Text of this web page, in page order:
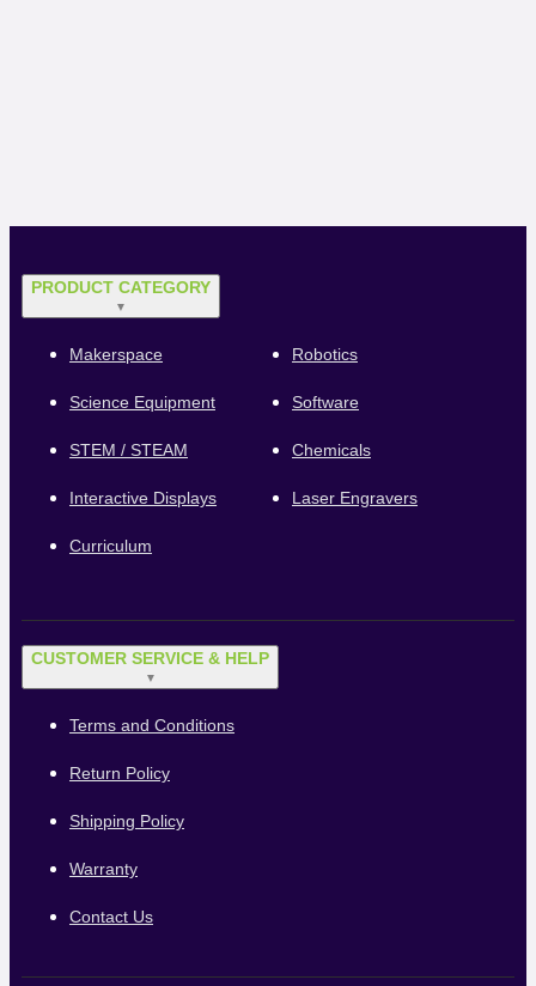
PRODUCT CATEGORY
▼
Makerspace Robotics
Science Equipment Software
STEM / STEAM Chemicals
Interactive Displays Laser Engravers
Curriculum
CUSTOMER SERVICE & HELP
▼
Terms and Conditions
Return Policy
Shipping Policy
Warranty
Contact Us